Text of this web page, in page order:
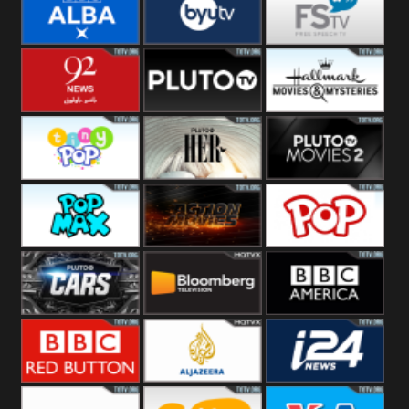
BBC ALBA BYUTV Free Speech
92 News UK Pluto
Headlines
Hallmark
Movies
Tiny Pop Pluto TV Her Pluto Movies
2
Pop Max Pluto Action True Movies
Pluto TV Cars Bloomberg
UK
BBC America